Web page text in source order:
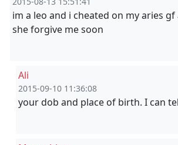
im a leo and i cheated on my aries
she forgive me soon
Ali
2015-09-10 11:36:08
your dob and place of birth. I can